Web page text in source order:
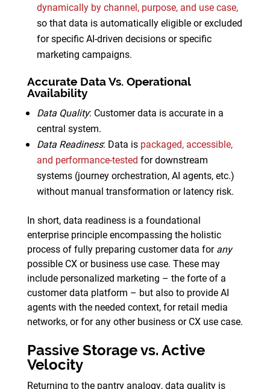
dynamically by channel, purpose, and use case,
so that data is automatically eligible or excluded
for specific AI-driven decisions or specific
marketing campaigns.
Accurate Data Vs. Operational
Availability
Data Quality: Customer data is accurate in a
central system.
Data Readiness: Data is packaged, accessible,
and performance-tested for downstream
systems (journey orchestration, AI agents, etc.)
without manual transformation or latency risk.
In short, data readiness is a foundational
enterprise principle encompassing the holistic
process of fully preparing customer data forany
possible CX or business use case. These may
include personalized marketing – the forte of a
customer data platform – but also to provide AI
agents with the needed context, for retail media
networks, or for any other business or CX use case.
Passive Storage vs. Active
Velocity
Returning to the pantry analogy, data quality is